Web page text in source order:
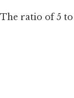
ratio of 5